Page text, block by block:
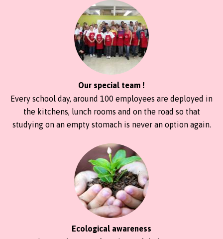
Our special team !
Every school day, around 100 employees are deployed in
the kitchens, lunch rooms and on the road so that
studying on an empty stomach is never an option again.
Ecological awareness